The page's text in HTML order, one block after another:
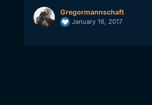
Gregormannschaft
January 16, 2017